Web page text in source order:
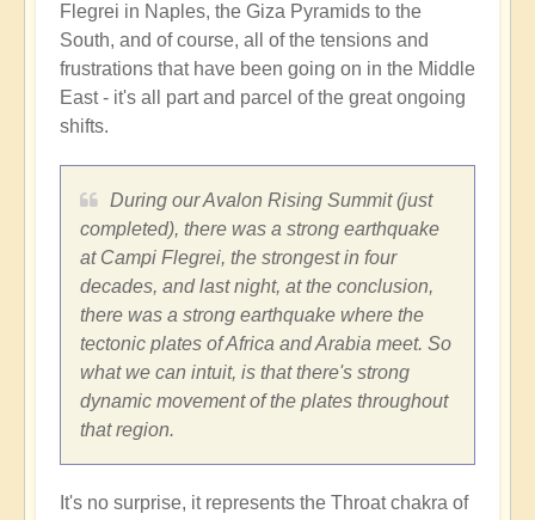
Flegrei in Naples, the Giza Pyramids to the
South, and of course, all of the tensions and
frustrations that have been going on in the Middle
East - it's all part and parcel of the great ongoing
shifts.
During our Avalon Rising Summit (just
completed), there was a strong earthquake
at Campi Flegrei, the strongest in four
decades, and last night, at the conclusion,
there was a strong earthquake where the
tectonic plates of Africa and Arabia meet. So
what we can intuit, is that there's strong
dynamic movement of the plates throughout
that region.
It's no surprise, it represents the Throat chakra of